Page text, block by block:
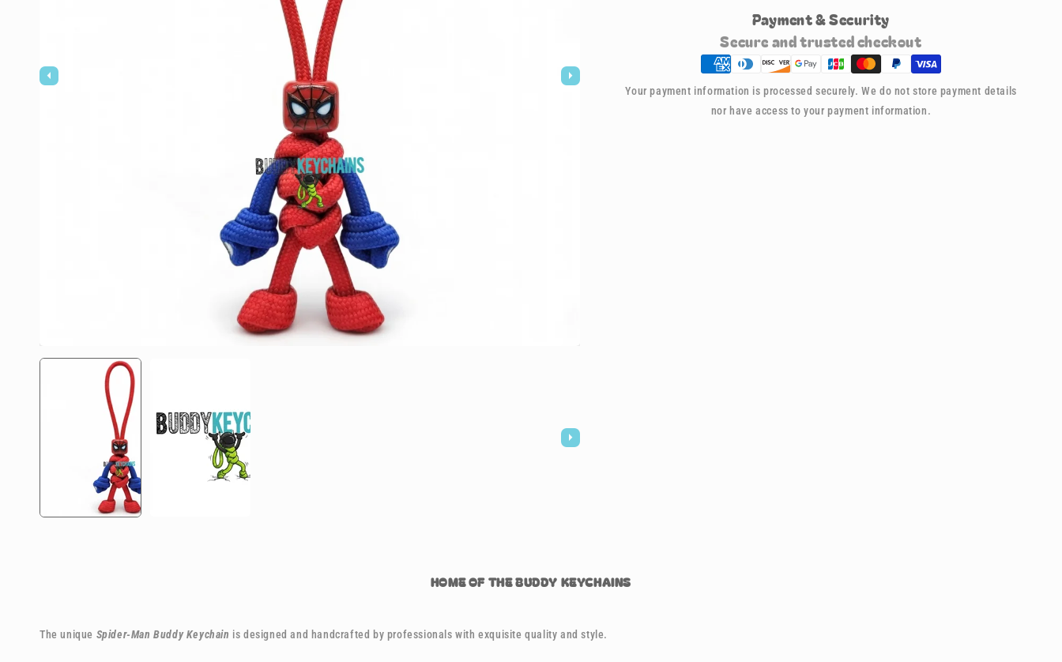
Spider-
Buddy
Keychain
-
Spider-
man
Payment & Security
Secure and trusted checkout
Your payment information is processed securely. We do not store payment details
nor have access to your payment information.
HOME OF THE BUDDY KEYCHAINS
The unique Spider-Man Buddy Keychain is designed and handcrafted by professionals with exquisite quality and style.